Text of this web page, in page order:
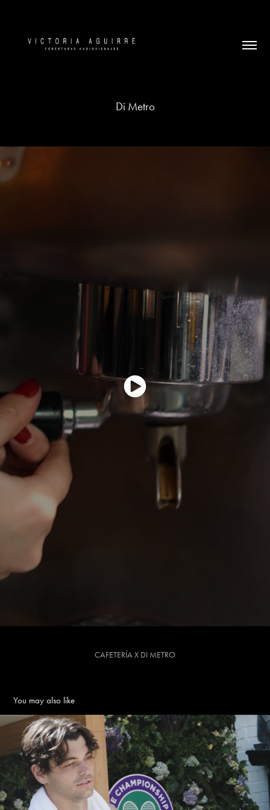
Di Metro
CAFETERÍA X DI METRO
You may also like
TAYLOR FRITZ X WIMBLEDON - Edit
2026